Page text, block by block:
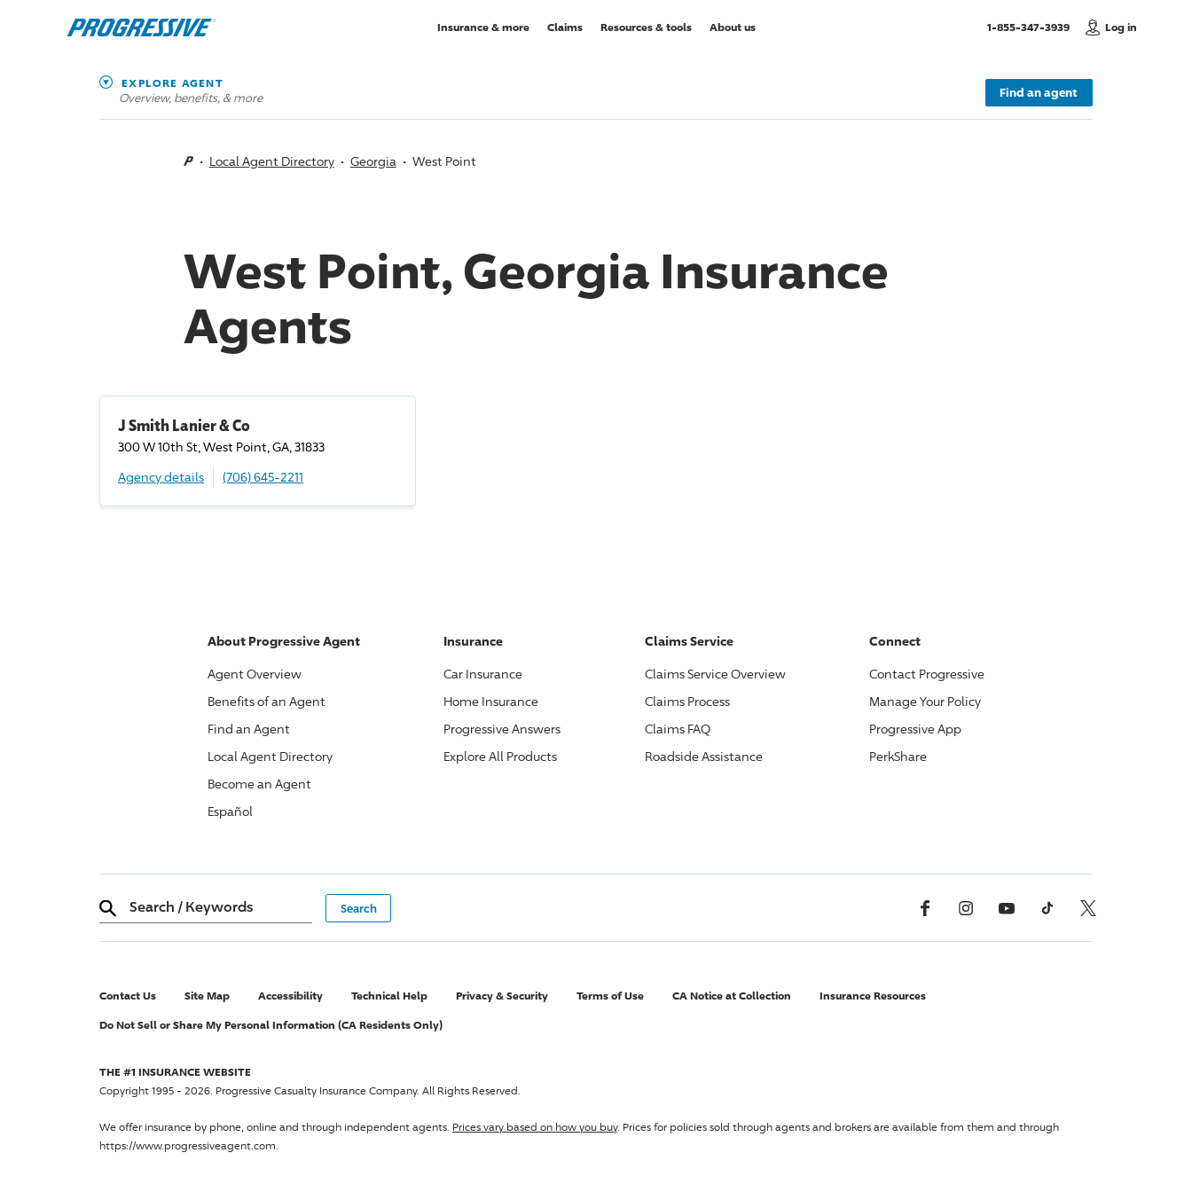
Insurance & more Claims Resources & tools About us 1-855-347-3939, Call usLog in
EXPLORE AGENT
Overview, benefits, & more Find an agent
Local Agent Directory Georgia West Point
West Point, Georgia Insurance
Agents
J Smith Lanier & Co
300 W 10th St, West Point, GA, 31833
Agency details
(706) 645-2211
About ProgressiveAgent
Agent Overview
Benefits of an Agent
Find an Agent
Local Agent Directory
Become an Agent
Español
Insurance
Car Insurance
Home Insurance
ProgressiveAnswers
Explore All Products
Claims Service
Claims Service Overview
Claims Process
Claims FAQ
Roadside Assistance
Connect
Contact Progressive
Manage Your Policy
ProgressiveApp
PerkShare
Search / Keywords Facebook InstagramYouTube TikTok X, Formerly Twitter
Contact Us Site Map Accessibility Technical Help Privacy & Security Terms of Use CA Notice at Collection Insurance Resources
Do Not Sell or Share My Personal Information (CA Residents Only)
THE #1 INSURANCE WEBSITE
Copyright 1995 - 2026. Progressive Casualty Insurance Company. All Rights Reserved.
We offer insurance by phone, online and through independent agents. Prices vary based on how you buy. Prices for policies sold through agents and brokers are available from them and through
https://www.progressiveagent.com.